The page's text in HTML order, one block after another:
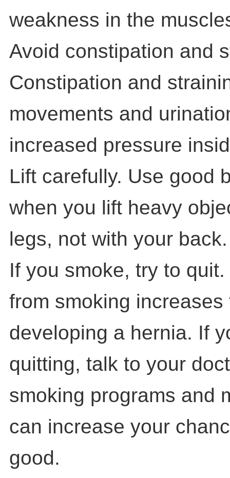
weakness in the
Avoid constipation and
Constipation and
movements and
increased pressure
Lift carefully. Use good
when you lift heavy
legs, not with your back.
If you smoke, try to
from smoking increases
developing a hernia. If
quitting, talk to your
smoking programs and
can increase your
good.